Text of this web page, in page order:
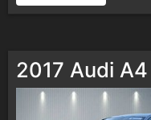
2017 Audi